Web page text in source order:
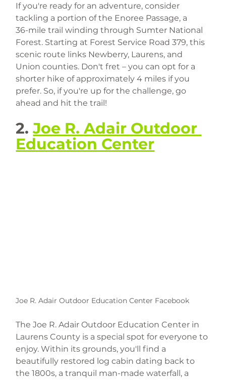
If you're ready for an adventure, consider
tackling a portion of the Enoree Passage, a
36-mile trail winding through Sumter National
Forest. Starting at Forest Service Road 379, this
scenic route links Newberry, Laurens, and
Union counties. Don't fret – you can opt for a
shorter hike of approximately 4 miles if you
prefer. So, if you're up for the challenge, go
ahead and hit the trail!
2. Joe R. Adair Outdoor
Education Center
Joe R. Adair Outdoor Education Center Facebook
The Joe R. Adair Outdoor Education Center in
Laurens County is a special spot for everyone to
enjoy. Within its grounds, you'll find a
beautifully restored log cabin dating back to
the 1800s, a tranquil man-made waterfall, a